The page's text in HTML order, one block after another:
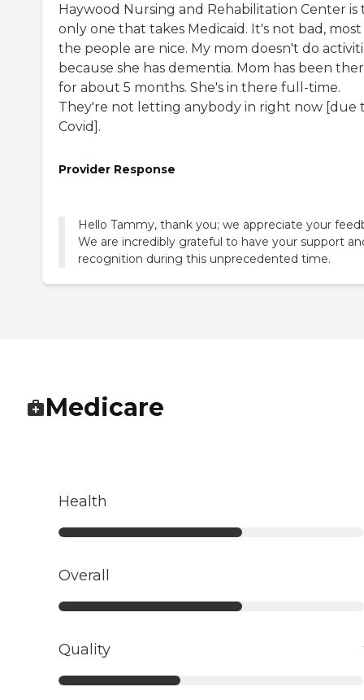
Haywood Nursing and Rehabilitation Center is
only one that takes Medicaid. It's not bad,
the people are nice. My mom doesn't do
because she has dementia. Mom has been
for about 5 months. She's in there full-time.
They're not letting anybody in right now [due
Covid].
Provider Response
Hello Tammy, thank you; we appreciate your
We are incredibly grateful to have your support
recognition during this unprecedented time.
Medicare
Health
Overall
Quality